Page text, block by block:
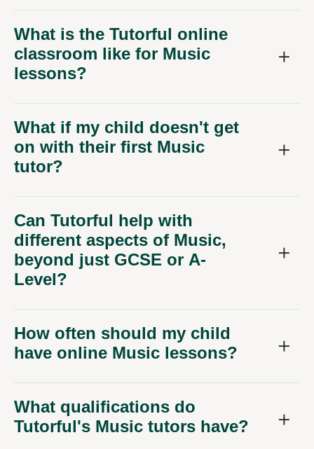
What is the Tutorful online
classroom like for Music
lessons?
What if my child doesn't get
on with their first Music
tutor?
Can Tutorful help with
different aspects of Music,
beyond just GCSE or A-
Level?
How often should my child
have online Music lessons?
What qualifications do
Tutorful's Music tutors have?